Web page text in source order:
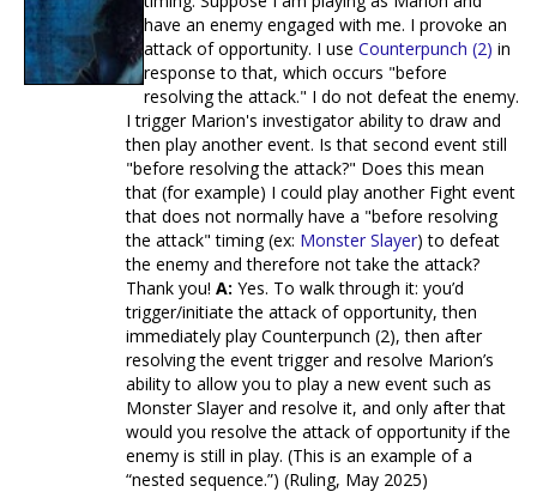
have an enemy engaged with me. I provoke an
attack of opportunity. I use Counterpunch (2) in
response to that, which occurs "before
resolving the attack." I do not defeat the enemy.
I trigger Marion's investigator ability to draw and
then play another event. Is that second event still
"before resolving the attack?" Does this mean
that (for example) I could play another Fight event
that does not normally have a "before resolving
the attack" timing (ex: Monster Slayer) to defeat
the enemy and therefore not take the attack?
Thank you! A: Yes. To walk through it: you’d
trigger/initiate the attack of opportunity, then
immediately play Counterpunch (2), then after
resolving the event trigger and resolve Marion’s
ability to allow you to play a new event such as
Monster Slayer and resolve it, and only after that
would you resolve the attack of opportunity if the
enemy is still in play. (This is an example of a
“nested sequence.”) (Ruling, May 2025)